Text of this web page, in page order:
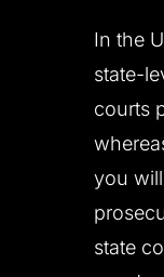
In the
state-
courts
you
state